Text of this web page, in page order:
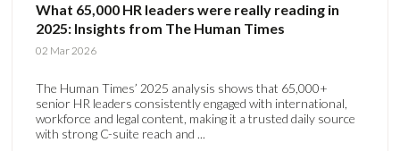
What 65,000 HR leaders were really reading in
2025: Insights from The Human Times
02 Mar 2026
The Human Times’ 2025 analysis shows that 65,000+
senior HR leaders consistently engaged with international,
workforce and legal content, making it a trusted daily source
with strong C-suite reach and ...